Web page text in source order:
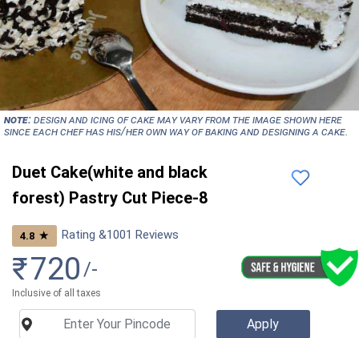
NOTE:Design and icing of cake may vary from the image shown here
since each chef has his/her own way of baking and designing a cake.
Duet Cake(white and black
forest) Pastry Cut Piece-8
4.8 ★ Rating &1001 Reviews
₹720 /-
Inclusive of all taxes